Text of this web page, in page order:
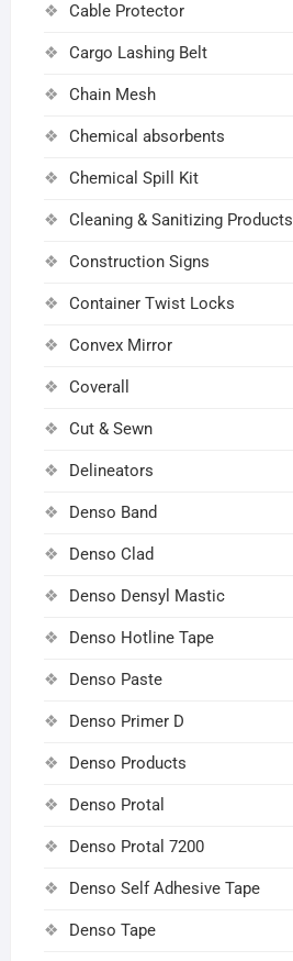
Cable Protector
Cargo Lashing Belt
Chain Mesh
Chemical absorbents
Chemical Spill Kit
Cleaning & Sanitizing Products
Construction Signs
Container Twist Locks
Convex Mirror
Coverall
Cut & Sewn
Delineators
Denso Band
Denso Clad
Denso Densyl Mastic
Denso Hotline Tape
Denso Paste
Denso Primer D
Denso Products
Denso Protal
Denso Protal 7200
Denso Self Adhesive Tape
Denso Tape